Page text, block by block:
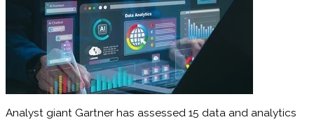
Analyst giant Gartner has assessed 15 data and analytics